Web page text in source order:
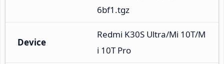
6bf1.tgz
Device
Redmi K30S Ultra/Mi 10T/M
i 10T Pro